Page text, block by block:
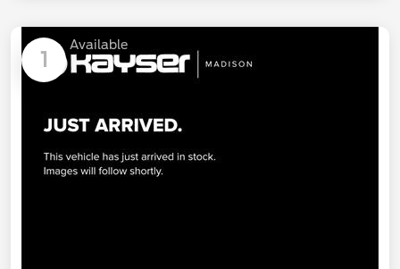
1
Available